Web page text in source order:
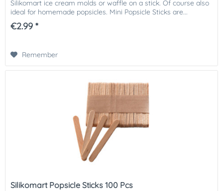
Silikomart ice cream molds or waffle on a stick. Of course also
ideal for homemade popsicles. Mini Popsicle Sticks are...
€2.99 *
Remember
Silikomart Popsicle Sticks 100 Pcs